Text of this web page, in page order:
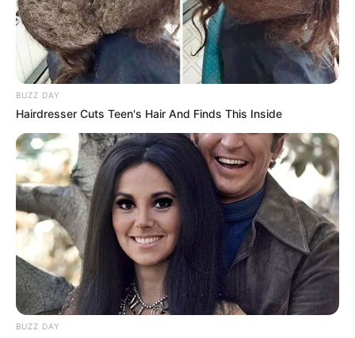
Attitude
avishkar
BUZZ DAY
Hairdresser Cuts Teen's Hair And Finds This Inside
BUZZ DAY